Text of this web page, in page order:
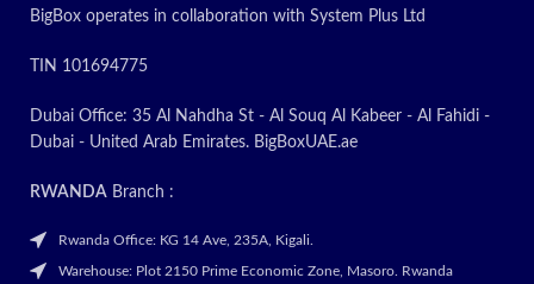
BigBox operates in collaboration with System Plus Ltd
TIN 101694775
Dubai Office: 35 Al Nahdha St - Al Souq Al Kabeer - Al Fahidi -
Dubai - United Arab Emirates. BigBoxUAE.ae
RWANDA Branch :
Rwanda Office: KG 14 Ave, 235A, Kigali.
Warehouse: Plot 2150 Prime Economic Zone, Masoro. Rwanda